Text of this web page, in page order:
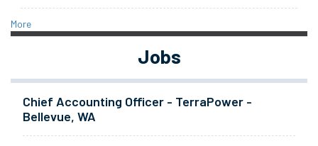
More
Jobs
Chief Accounting Officer - TerraPower -
Bellevue, WA